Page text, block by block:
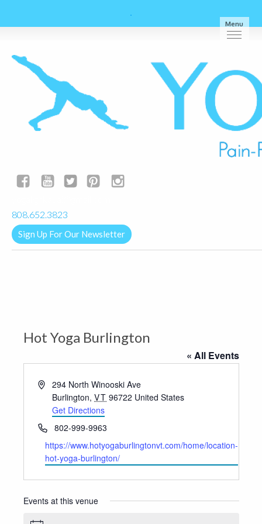
Menu
808.652.3823
Sign Up For Our Newsletter
Hot Yoga Burlington
« All Events
Address294 North Winooski Ave
Burlington, VT 96722 United States
Get Directions
Phone802-999-9963
Website
https://www.hotyogaburlingtonvt.com/home/location-
hot-yoga-burlington/
Events at this venue